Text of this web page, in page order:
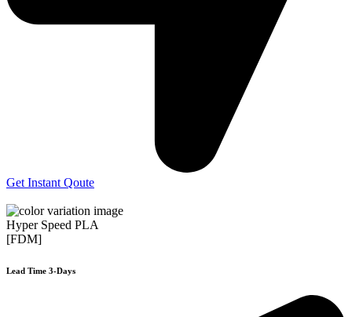
Get Instant Qoute
Hyper Speed PLA
[FDM]
Lead Time 3-Days